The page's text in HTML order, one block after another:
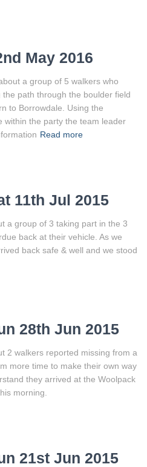
May 2016
a group of 5 walkers who
path through the boulder field
to Borrowdale. Using the
within the party the team leader
Read more
11th Jul 2015
a group of 3 taking part in the 3
back at their vehicle. As we
back safe & well and we stood
28th Jun 2015
2 walkers reported missing from a
more time to make their own way
they arrived at the Woolpack
morning.
21st Jun 2015